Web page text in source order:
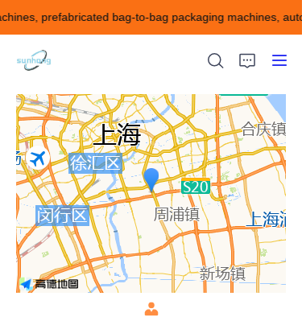
prefabricated bag-to-bag packaging machines,
blister packaging
machines, tube filling
and sealing machines,
bag packaging
machines, automatic
cartoning machines
and automatic
cartoning machines, as
well as various tablets,
capsules, injections,
oral liquids, ointments,
Automatic cartoning
and boxing production
line for granules, etc.
HOME
ABOUT US
Products
CONTACT US